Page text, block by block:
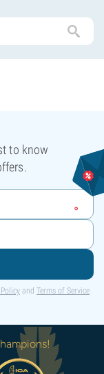
to know
and Terms of Service